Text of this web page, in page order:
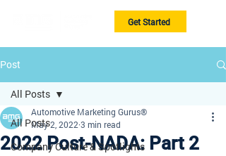
Get Started
Post
All Posts
Company Culture & Spotlights
All Posts
2022 Post-NADA: Part 2
Automotive Marketing Gurus®
May 2, 2022 3 min read